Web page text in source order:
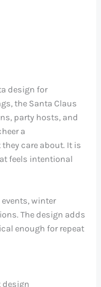
design for
the Santa Claus
party hosts, and
a
care about. It is
feels intentional
winter
The design adds
enough for repeat
design